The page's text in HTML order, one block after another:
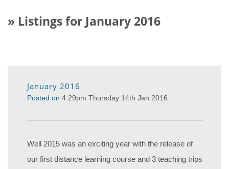
» Listings for January 2016
January 2016
Posted on 4:29pm Thursday 14th Jan 2016
Well 2015 was an exciting year with the release of
our first distance learning course and 3 teaching trips